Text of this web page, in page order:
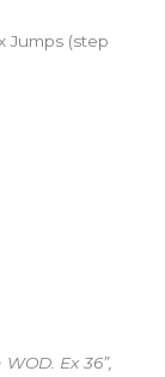
Jumps (step
Ex 36”,